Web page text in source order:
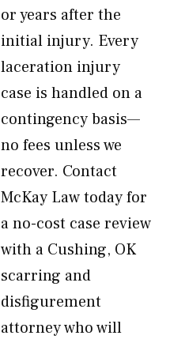
or years after the
initial injury. Every
laceration injury
case is handled on a
contingency basis—
no fees unless we
recover. Contact
McKay Law today for
a no-cost case review
with a Cushing, OK
scarring and
disfigurement
attorney who will